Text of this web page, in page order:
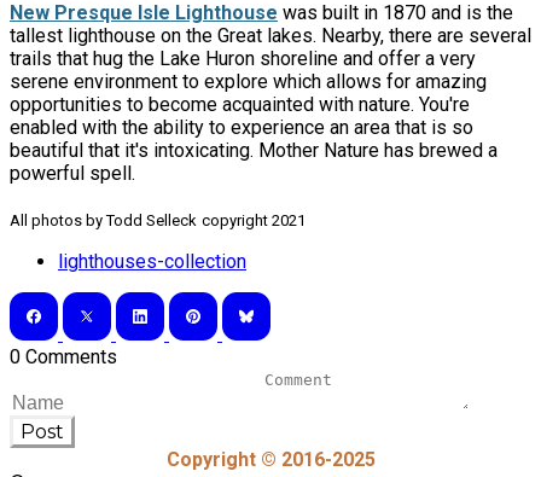
New Presque Isle Lighthouse was built in 1870 and is the
tallest lighthouse on the Great lakes. Nearby, there are several
trails that hug the Lake Huron shoreline and offer a very
serene environment to explore which allows for amazing
opportunities to become acquainted with nature. You're
enabled with the ability to experience an area that is so
beautiful that it's intoxicating. Mother Nature has brewed a
powerful spell.
​All photos by Todd Selleck copyright 2021
lighthouses-collection
0 Comments
Post
Copyright © 2016-2025